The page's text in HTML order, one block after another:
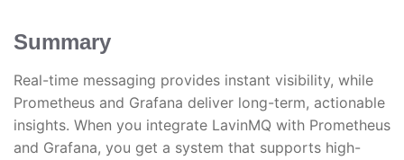
Summary
Real-time messaging provides instant visibility, while
Prometheus and Grafana deliver long-term, actionable
insights. When you integrate LavinMQ with Prometheus
and Grafana, you get a system that supports high-